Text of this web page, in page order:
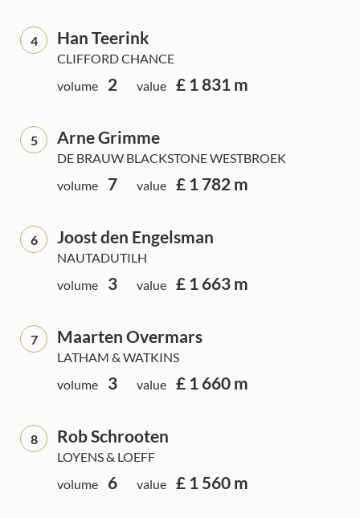
4 Han Teerink
CLIFFORD CHANCE
volume
2 value £ 1 831 m
5 Arne Grimme
DE BRAUW BLACKSTONE WESTBROEK
volume
7 value £ 1 782 m
6 Joost den Engelsman
NAUTADUTILH
volume
3 value £ 1 663 m
7 Maarten Overmars
LATHAM & WATKINS
volume
3 value £ 1 660 m
8 Rob Schrooten
LOYENS & LOEFF
volume
6 value £ 1 560 m